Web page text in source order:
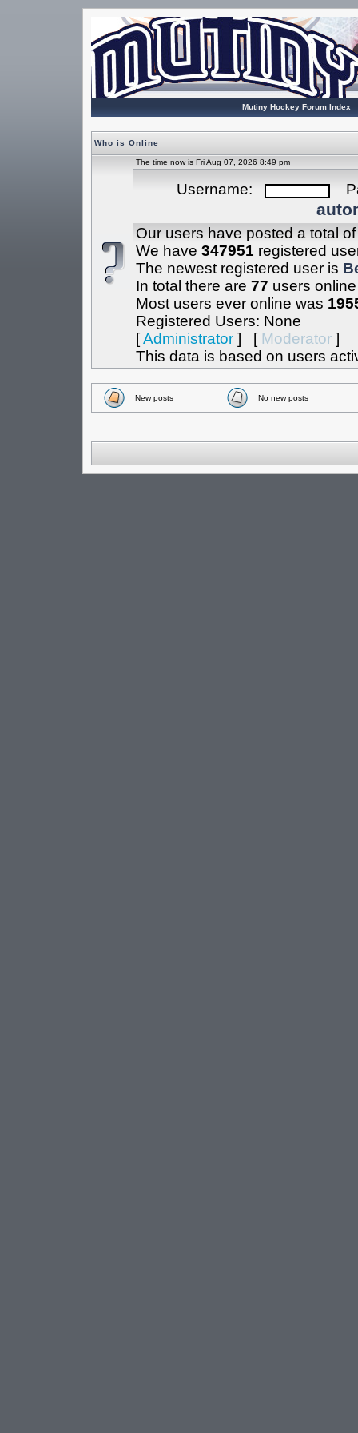
Mutiny Hockey Forum Index
Who is Online
The time now is Fri Aug 07, 2026 8:49 pm
Username:
Our users have posted a total
We have 347951 registered
The newest registered user is
In total there are 77 users
Most users ever online was
Registered Users: None
[Administrator] [ Moderator]
This data is based on users
New posts No new posts